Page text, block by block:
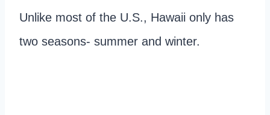
Unlike most of the U.S., Hawaii only has
two seasons- summer and winter.